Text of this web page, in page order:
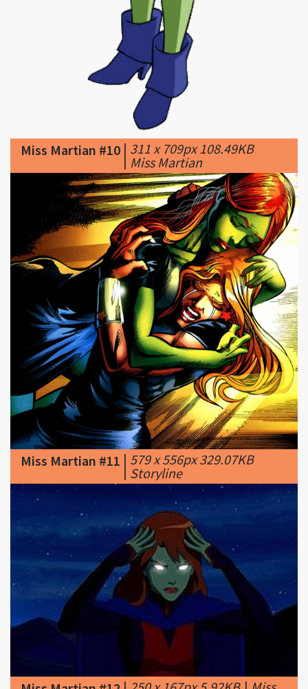
311 x 709px 108.49KB
Miss Martian
Miss Martian #11|579 x 556px 329.07KB
|Storyline
250 x 167px 5.92KB
Martian in Young Justice.